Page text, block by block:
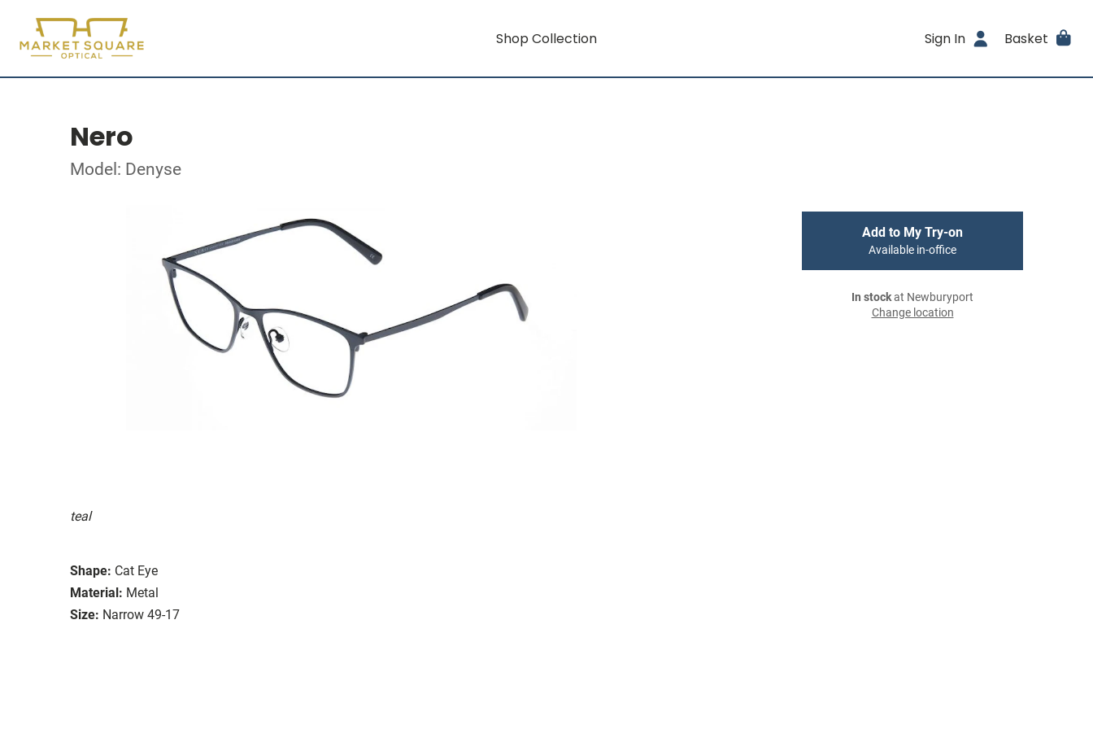
Shop Collection Sign In Basket
Nero
Model: Denyse
teal
Shape: Cat Eye
Material: Metal
Size: Narrow 49-17
Add to My Try-on
Available in-office
In stockat Newburyport
Change location